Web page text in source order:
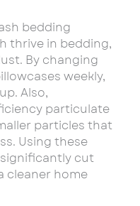
bedding
thrive in bedding,
By changing
weekly,
Also,
particulate
particles that
Using these
cut
cleaner home